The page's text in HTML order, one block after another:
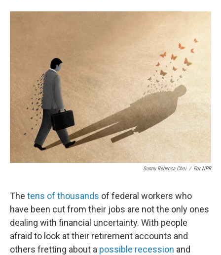
o
r
I
Sunnu Rebecca Choi / For NPR
The tens of thousands of federal workers who
have been cut from their jobs are not the only ones
dealing with financial uncertainty. With people
afraid to look at their retirement accounts and
others fretting about a possible recession and